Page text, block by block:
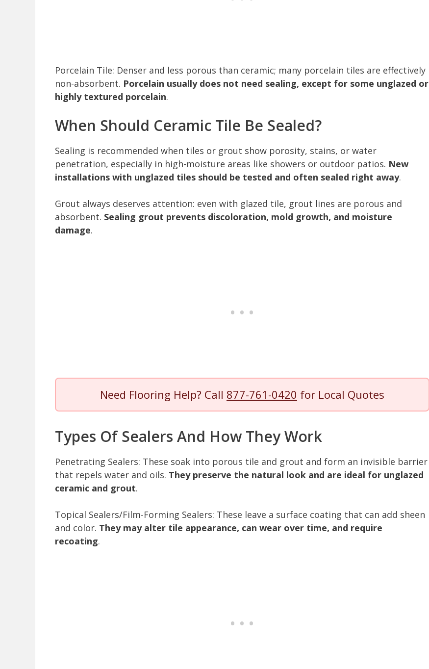
Porcelain Tile: Denser and less porous than ceramic; many porcelain tiles are effectively
non-absorbent. Porcelain usually does not need sealing, except for some unglazed or
highly textured porcelain.
When Should Ceramic Tile Be Sealed?
Sealing is recommended when tiles or grout show porosity, stains, or water
penetration, especially in high-moisture areas like showers or outdoor patios. New
installations with unglazed tiles should be tested and often sealed right away.
Grout always deserves attention: even with glazed tile, grout lines are porous and
absorbent. Sealing grout prevents discoloration, mold growth, and moisture
damage.
Need Flooring Help? Call 877-761-0420 for Local Quotes
Types Of Sealers And How They Work
Penetrating Sealers: These soak into porous tile and grout and form an invisible barrier
that repels water and oils. They preserve the natural look and are ideal for unglazed
ceramic and grout.
Topical Sealers/Film-Forming Sealers: These leave a surface coating that can add sheen
and color. They may alter tile appearance, can wear over time, and require
recoating.